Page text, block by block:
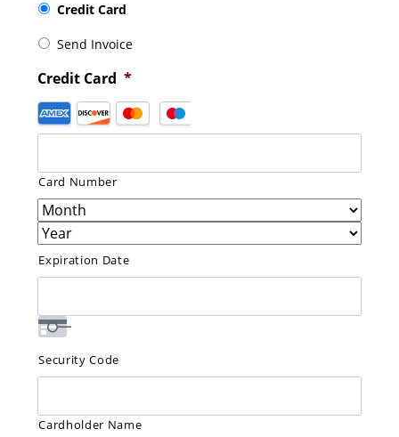
Credit Card
Send Invoice
Credit Card *
Supported
Credit
American
Express,
Discover,
MasterCard,
Visa
Card Number
Expiration Date
Security Code
Cardholder Name